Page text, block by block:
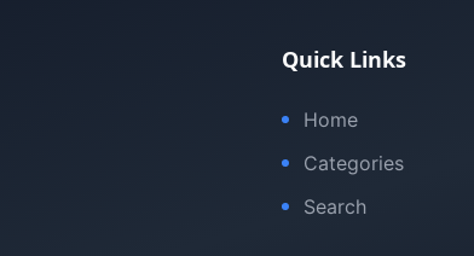
Quick Links
Home
Categories
Search